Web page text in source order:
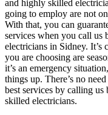
and highly skilled
going to employ are not
With that, you can
services when you call us
electricians in Sidney. It’s
you are choosing are
it’s an emergency
things up. There’s no
best services by calling us
skilled electricians.